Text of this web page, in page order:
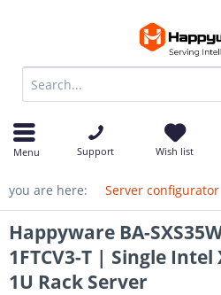
Menu Support Wish list
you are here: Server configurator
Happyware BA-
1FTCV3-T | Single Intel
1U Rack Server